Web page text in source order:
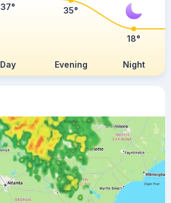
Day Evening Night
37° 35°
18°